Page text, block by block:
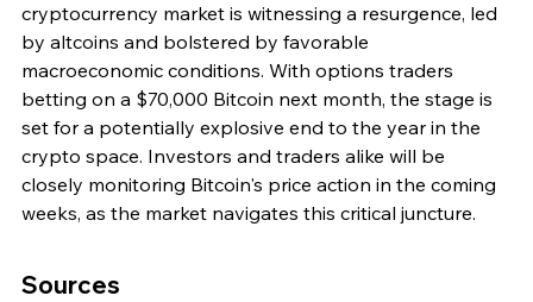
cryptocurrency market is witnessing a resurgence, led
by altcoins and bolstered by favorable
macroeconomic conditions. With options traders
betting on a $70,000 Bitcoin next month, the stage is
set for a potentially explosive end to the year in the
crypto space. Investors and traders alike will be
closely monitoring Bitcoin's price action in the coming
weeks, as the market navigates this critical juncture.
Sources